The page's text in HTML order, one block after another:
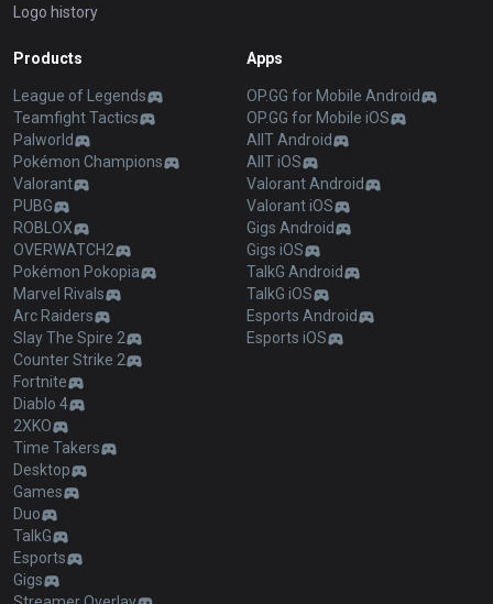
Logo history
Products
League of Legends
Teamfight Tactics
Palworld
Pokémon Champions
Valorant
PUBG
ROBLOX
OVERWATCH2
Pokémon Pokopia
Marvel Rivals
Arc Raiders
Slay The Spire 2
Counter Strike 2
Fortnite
Diablo 4
2XKO
Time Takers
Desktop
Games
Duo
TalkG
Esports
Gigs
Apps
OP.GG for Mobile Android
OP.GG for Mobile iOS
AllT Android
AllT iOS
Valorant Android
Valorant iOS
Gigs Android
Gigs iOS
TalkG Android
TalkG iOS
Esports Android
Esports iOS